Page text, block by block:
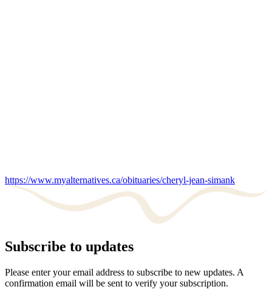
https://www.myalternatives.ca/obituaries/cheryl-jean-simank
Subscribe to updates
Please enter your email address to subscribe to new updates. A
confirmation email will be sent to verify your subscription.